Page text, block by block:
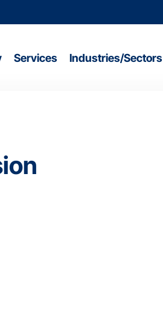
Services Industries/Sectors